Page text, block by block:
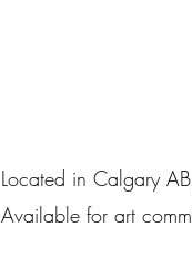
Located in Calgary
Available for art